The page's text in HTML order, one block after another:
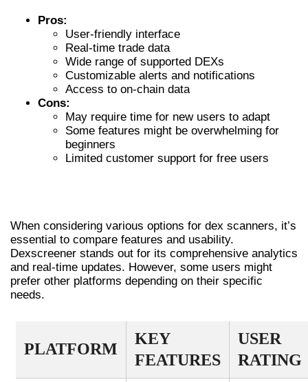
Pros:
User-friendly interface
Real-time trade data
Wide range of supported DEXs
Customizable alerts and notifications
Access to on-chain data
Cons:
May require time for new users to adapt
Some features might be overwhelming for
beginners
Limited customer support for free users
When considering various options for dex scanners, it’s
essential to compare features and usability.
Dexscreener stands out for its comprehensive analytics
and real-time updates. However, some users might
prefer other platforms depending on their specific
needs.
PLATFORM
KEY
FEATURES
USER
RATING